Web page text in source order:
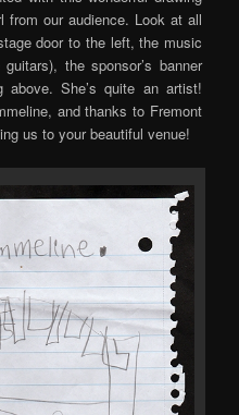
our audience. Look at all
door to the left, the music
the sponsor’s banner
She’s quite an artist!
and thanks to Fremont
us to your beautiful venue!